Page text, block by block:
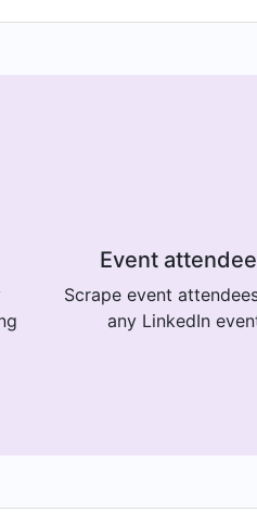
Event
Scrape event
any LinkedIn